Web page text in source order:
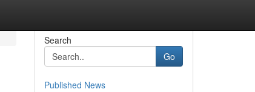
Search
Go
Published News